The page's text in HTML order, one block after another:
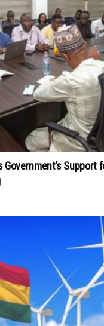
Support